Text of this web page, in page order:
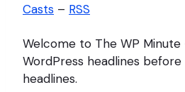
Casts – RSS
Welcome to The WP
WordPress headlines
headlines.